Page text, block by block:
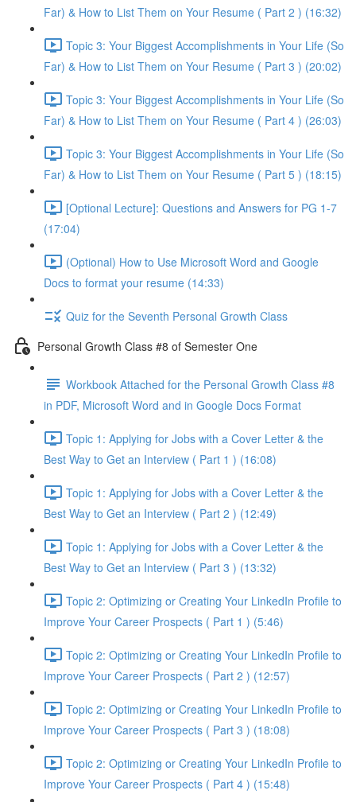
Far) & How to List Them on Your Resume ( Part 2 ) (16:32)
Topic 3: Your Biggest Accomplishments in Your Life (So
Far) & How to List Them on Your Resume ( Part 3 ) (20:02)
Topic 3: Your Biggest Accomplishments in Your Life (So
Far) & How to List Them on Your Resume ( Part 4 ) (26:03)
Topic 3: Your Biggest Accomplishments in Your Life (So
Far) & How to List Them on Your Resume ( Part 5 ) (18:15)
[Optional Lecture]: Questions and Answers for PG 1-7
(17:04)
(Optional) How to Use Microsoft Word and Google
Docs to format your resume (14:33)
Quiz for the Seventh Personal Growth Class
Personal Growth Class #8 of Semester One
Workbook Attached for the Personal Growth Class #8
in PDF, Microsoft Word and in Google Docs Format
Topic 1: Applying for Jobs with a Cover Letter & the
Best Way to Get an Interview ( Part 1 ) (16:08)
Topic 1: Applying for Jobs with a Cover Letter & the
Best Way to Get an Interview ( Part 2 ) (12:49)
Topic 1: Applying for Jobs with a Cover Letter & the
Best Way to Get an Interview ( Part 3 ) (13:32)
Topic 2: Optimizing or Creating Your LinkedIn Profile to
Improve Your Career Prospects ( Part 1 ) (5:46)
Topic 2: Optimizing or Creating Your LinkedIn Profile to
Improve Your Career Prospects ( Part 2 ) (12:57)
Topic 2: Optimizing or Creating Your LinkedIn Profile to
Improve Your Career Prospects ( Part 3 ) (18:08)
Topic 2: Optimizing or Creating Your LinkedIn Profile to
Improve Your Career Prospects ( Part 4 ) (15:48)